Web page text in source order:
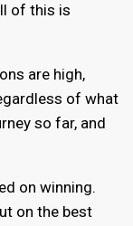
of this is
are high,
of what
so far, and
on winning.
on the best